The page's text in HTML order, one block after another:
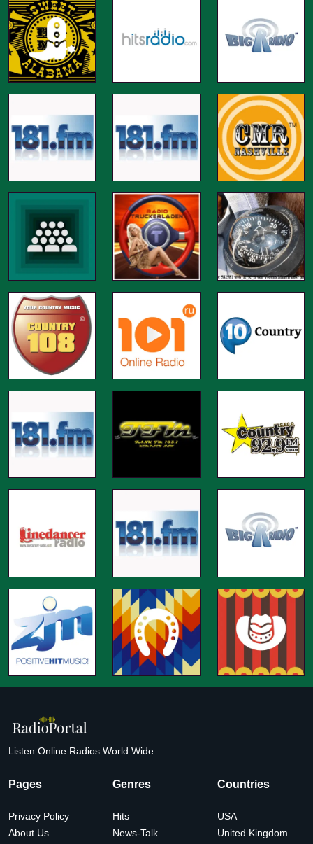
Listen Online Radios World Wide
Pages
Privacy Policy
About Us
Genres
Hits
News-Talk
Countries
USA
United Kingdom